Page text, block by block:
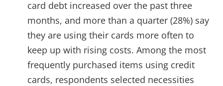
card debt increased over the past three
months, and more than a quarter (28%) say
they are using their cards more often to
keep up with rising costs. Among the most
frequently purchased items using credit
cards, respondents selected necessities